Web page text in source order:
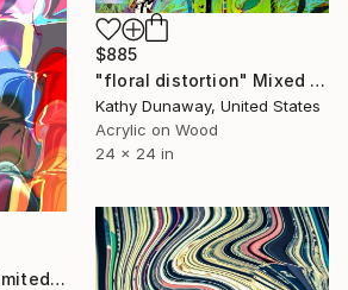
$885
"floral distortion" Mixed Media
Kathy Dunaway, United States
Acrylic on Wood
24 x 24 in
"Theater People (Limited Edition)" Mixed Media